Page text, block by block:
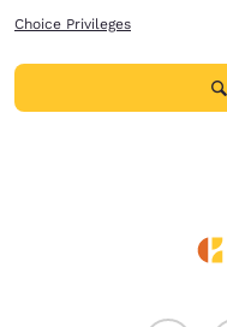
Choice Privileges